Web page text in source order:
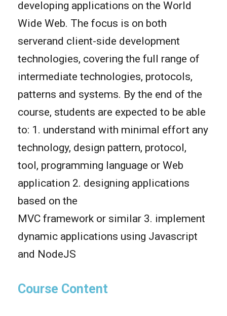
developing applications on the World
Wide Web. The focus is on both
serverand client-side development
technologies, covering the full range of
intermediate technologies, protocols,
patterns and systems. By the end of the
course, students are expected to be able
to: 1. understand with minimal effort any
technology, design pattern, protocol,
tool, programming language or Web
application 2. designing applications
based on the
MVC framework or similar 3. implement
dynamic applications using Javascript
and NodeJS
Course Content